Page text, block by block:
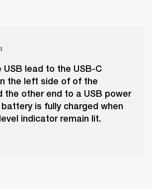
USB lead to the USB-C
the left side of of the
the other end to a USB power
is fully charged when
indicator remain lit.